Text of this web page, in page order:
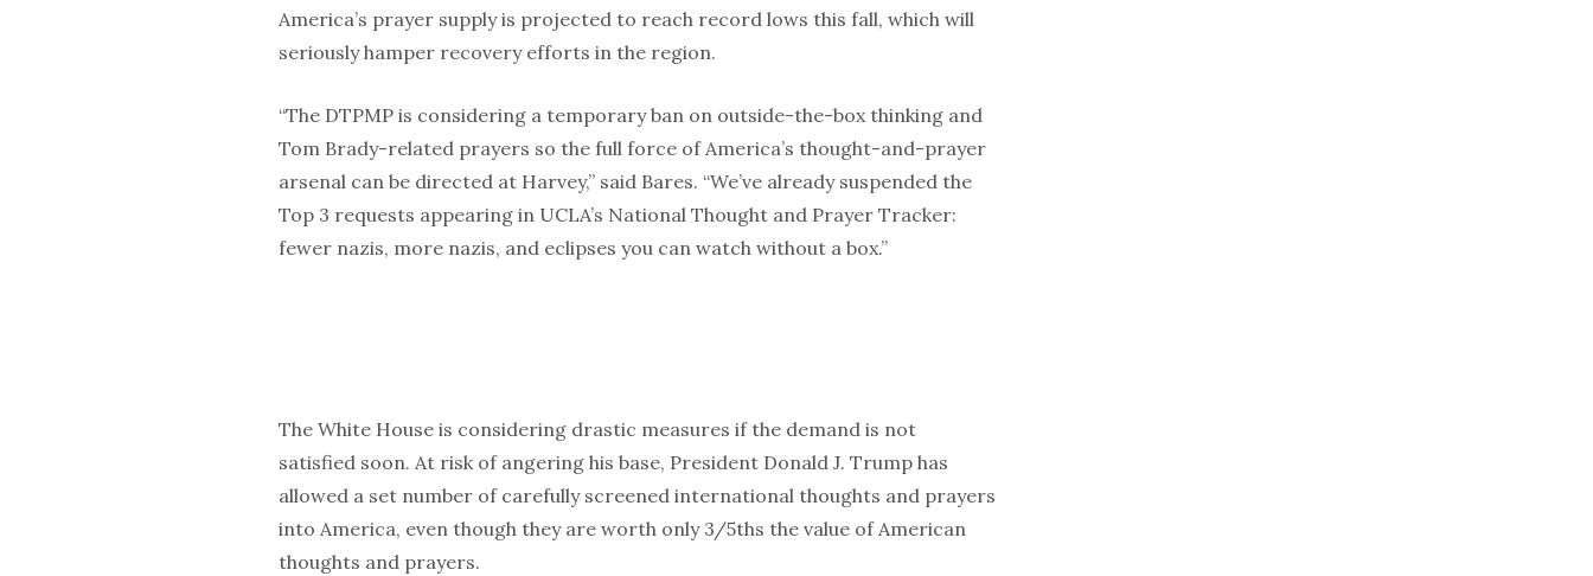
America’s prayer supply is projected to reach record lows this fall, which will
seriously hamper recovery efforts in the region.
“The DTPMP is considering a temporary ban on outside-the-box thinking and
Tom Brady-related prayers so the full force of America’s thought-and-prayer
arsenal can be directed at Harvey,” said Bares. “We’ve already suspended the
Top 3 requests appearing in UCLA’s National Thought and Prayer Tracker:
fewer nazis, more nazis, and eclipses you can watch without a box.”
The White House is considering drastic measures if the demand is not
satisfied soon. At risk of angering his base, President Donald J. Trump has
allowed a set number of carefully screened international thoughts and prayers
into America, even though they are worth only 3/5ths the value of American
thoughts and prayers.